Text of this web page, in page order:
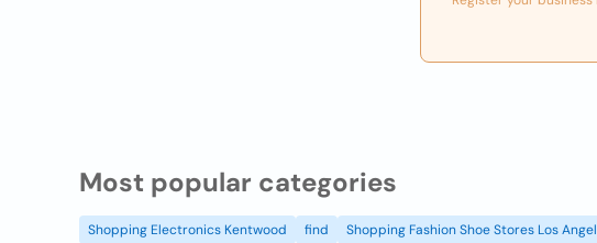
Most popular categories
Shopping Electronics Kentwood find Shopping Fashion Shoe Stores Los